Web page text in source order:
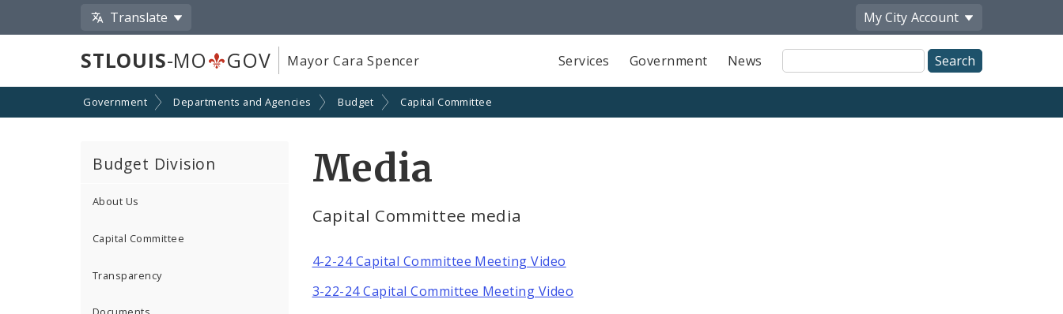
Translate My City Account
STLOUIS-MO GOV Mayor Cara Spencer Services Government News
Site
Search
Government Departments and Agencies Budget Capital Committee
Budget Division
About Us
Capital Committee
Transparency
Media
Capital Committee media
4-2-24 Capital Committee Meeting Video
3-22-24 Capital Committee Meeting Video